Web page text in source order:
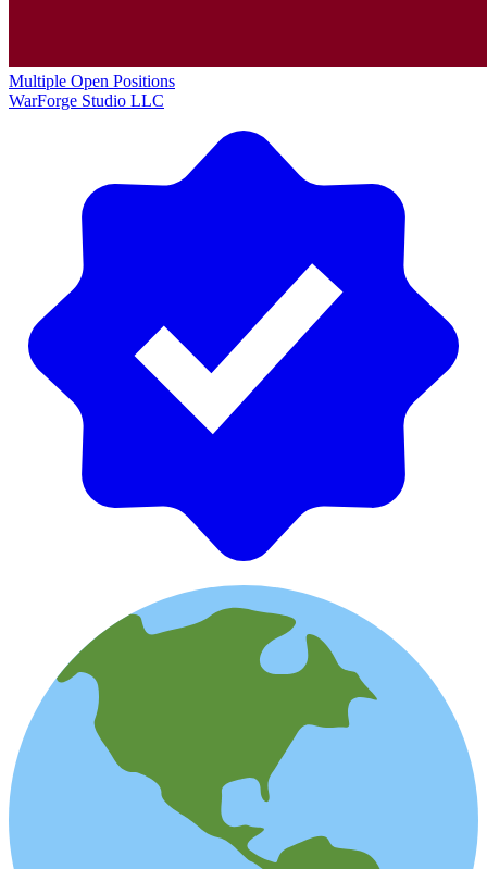
Multiple Open Positions
WarForge Studio LLC